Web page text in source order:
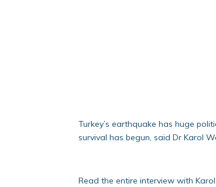
Turkey’s earthquake has huge
survival has begun, said Dr Karol
Read the entire interview with